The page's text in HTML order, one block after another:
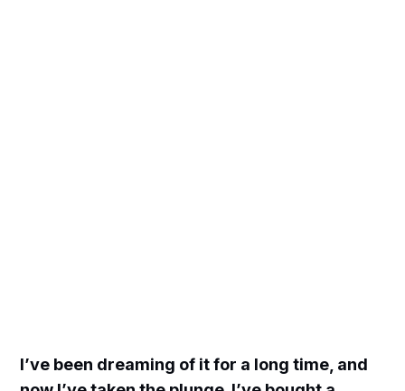
I’ve been dreaming of it for a long time, and